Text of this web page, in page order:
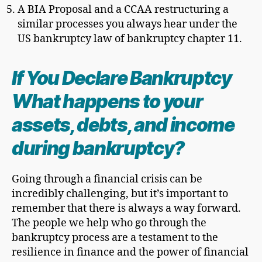
A BIA Proposal and a CCAA restructuring a
similar processes you always hear under the
US bankruptcy law of bankruptcy chapter 11.
If You Declare Bankruptcy
What happens to your
assets, debts, and income
during bankruptcy?
Going through a financial crisis can be
incredibly challenging, but it’s important to
remember that there is always a way forward.
The people we help who go through the
bankruptcy process are a testament to the
resilience in finance and the power of financial